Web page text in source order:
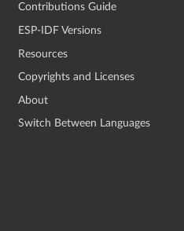
Contributions Guide
ESP-IDF Versions
Resources
Copyrights and Licenses
About
Switch Between Languages